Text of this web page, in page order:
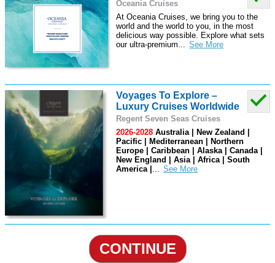
Oceania Cruises
At Oceania Cruises, we bring you to the
world and the world to you, in the most
delicious way possible. Explore what sets
our ultra-premium...
Voyages To Explore –
Luxury Cruises Worldwide
Regent Seven Seas Cruises
2026-2028Australia | New Zealand |
Pacific | Mediterranean | Northern
Europe | Caribbean | Alaska | Canada |
New England | Asia | Africa | South
America | ...
CONTINUE